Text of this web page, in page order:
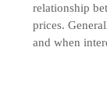
relationship
prices.
and when